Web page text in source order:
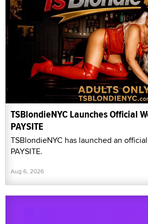
TSBlondieNYC Launches Official
PAYSITE
TSBlondieNYC has launched an
PAYSITE.
Aug 6, 2026